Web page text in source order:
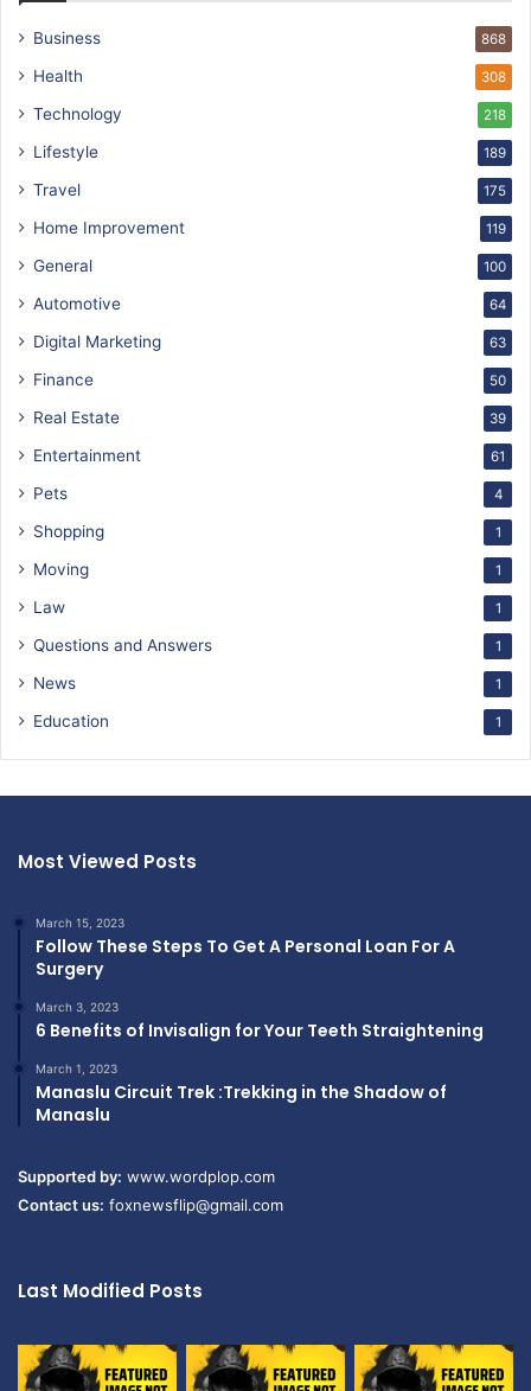
Business 868
Health 308
Technology 218
Lifestyle 189
Travel 175
Home Improvement 119
General 100
Automotive 64
Digital Marketing 63
Finance 50
Real Estate 39
Entertainment 61
Pets 4
Shopping 1
Moving 1
Law 1
Questions and Answers 1
News 1
Education 1
Most Viewed Posts
March 15, 2023
Follow These Steps To Get A Personal Loan For A
Surgery
March 3, 2023
6 Benefits of Invisalign for Your Teeth Straightening
March 1, 2023
Manaslu Circuit Trek :Trekking in the Shadow of
Manaslu
Supported by: www.wordplop.com
Contact us: foxnewsflip@gmail.com
Last Modified Posts